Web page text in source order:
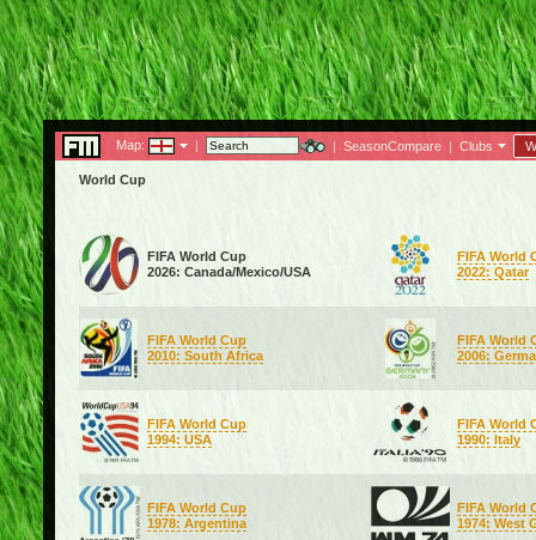
Map: | | SeasonCompare | Clubs
World Cup
FIFA World Cup
2026: Canada/Mexico/USA
FIFA World
2022: Qatar
FIFA World Cup
2010: South Africa
FIFA World
2006:
FIFA World Cup
1994: USA
FIFA World
1990: Italy
FIFA World Cup
1978: Argentina
FIFA World
1974: West